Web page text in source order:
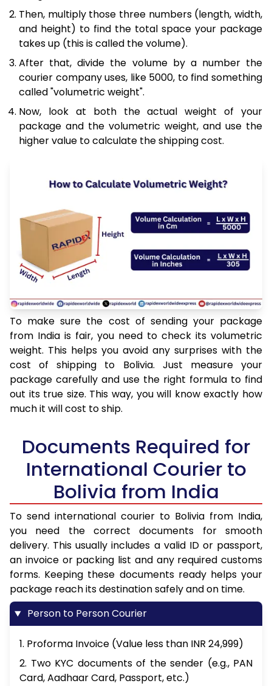
Then, multiply those three numbers (length, width,
and height) to find the total space your package
takes up (this is called the volume).
After that, divide the volume by a number the
courier company uses, like 5000, to find something
called "volumetric weight".
Now, look at both the actual weight of your
package and the volumetric weight, and use the
higher value to calculate the shipping cost.
To make sure the cost of sending your package
from India is fair, you need to check its volumetric
weight. This helps you avoid any surprises with the
cost of shipping to Bolivia. Just measure your
package carefully and use the right formula to find
out its true size. This way, you will know exactly how
much it will cost to ship.
Documents Required for
International Courier to
Bolivia from India
To send international courier to Bolivia from India,
you need the correct documents for smooth
delivery. This usually includes a valid ID or passport,
an invoice or packing list and any required customs
forms. Keeping these documents ready helps your
package reach its destination safely and on time.
Person to Person Courier
1. Proforma Invoice (Value less than INR 24,999)
2. Two KYC documents of the sender (e.g., PAN
Card, Aadhaar Card, Passport, etc.)